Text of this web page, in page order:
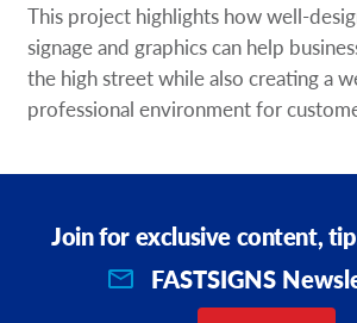
This project highlights how well-
signage and graphics can help
the high street while also creating a
professional environment for
Join for exclusive content,
FASTSIGNS